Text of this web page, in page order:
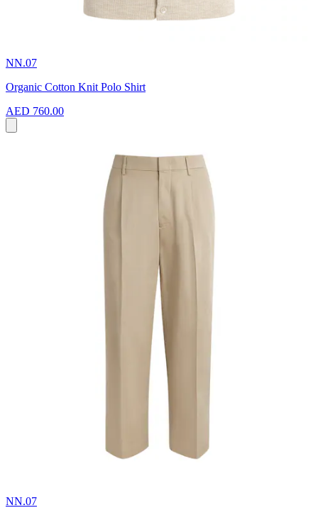
NN.07
Organic Cotton Knit Polo Shirt
AED 760.00
NN.07